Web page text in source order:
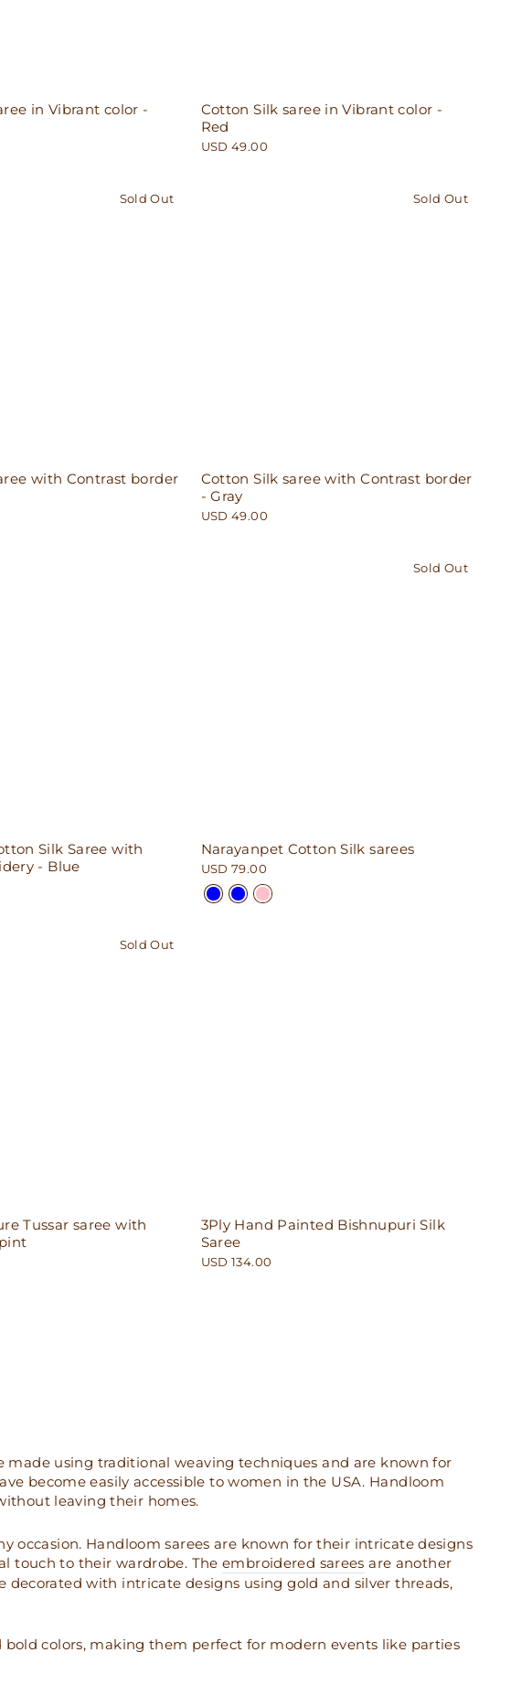
in Vibrant color -
Cotton Silk saree in Vibrant color -
Red
USD 49.00
Sold Out
with Contrast border
Sold Out
Cotton Silk saree with Contrast border
- Gray
USD 49.00
Silk Saree with
- Blue
Sold Out
Narayanpet Cotton Silk sarees
USD 79.00
Sold Out
Tussar saree with
3Ply Hand Painted Bishnupuri Silk
Saree
USD 134.00
made using traditional weaving techniques and are known for
become easily accessible to women in the USA. Handloom
leaving their homes.
occasion. Handloom sarees are known for their intricate designs
touch to their wardrobe. The embroidered sarees are another
with intricate designs using gold and silver threads,
colors, making them perfect for modern events like parties